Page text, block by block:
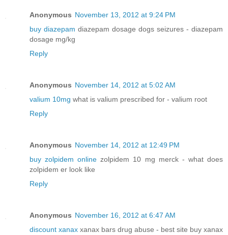
Anonymous November 13, 2012 at 9:24 PM
buy diazepam diazepam dosage dogs seizures - diazepam
dosage mg/kg
Reply
Anonymous November 14, 2012 at 5:02 AM
valium 10mg what is valium prescribed for - valium root
Reply
Anonymous November 14, 2012 at 12:49 PM
buy zolpidem online zolpidem 10 mg merck - what does
zolpidem er look like
Reply
Anonymous November 16, 2012 at 6:47 AM
discount xanax xanax bars drug abuse - best site buy xanax